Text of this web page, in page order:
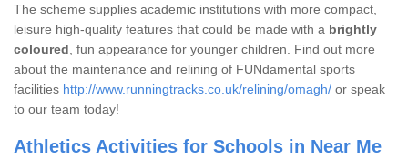
The scheme supplies academic institutions with more compact,
leisure high-quality features that could be made with a brightly
coloured , fun appearance for younger children. Find out more
about the maintenance and relining of FUNdamental sports
facilities http://www.runningtracks.co.uk/relining/omagh/ or speak
to our team today!
Athletics Activities for Schools in Near Me